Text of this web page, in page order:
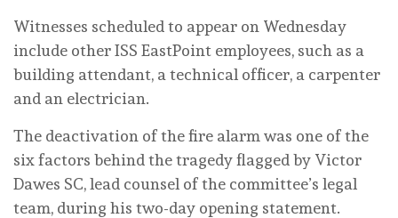
Witnesses scheduled to appear on Wednesday
include other ISS EastPoint employees, such as a
building attendant, a technical officer, a carpenter
and an electrician.
The deactivation of the fire alarm was one of the
six factors behind the tragedy flagged by Victor
Dawes SC, lead counsel of the committee’s legal
team, during his two-day opening statement.